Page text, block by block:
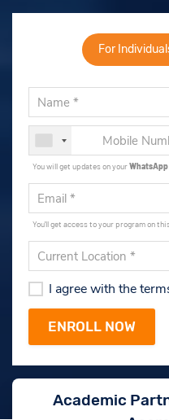
For
You will get updates on yourWhatsApp
You'll get access to your program on
I agree with the
Academic